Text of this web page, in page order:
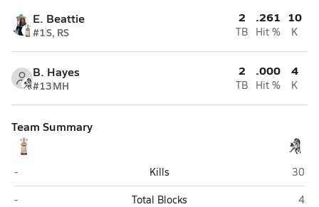
E. Beattie
#1S, RS
2
TB
.261
Hit %
10
K
B. Hayes
#13MH
2
TB
.000
Hit %
4
K
Team Summary
Joliet Catholic (Joliet)
- Kills
30
Joliet Catholic (Joliet)
- Total Blocks
4